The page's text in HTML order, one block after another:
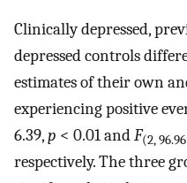
Clinically depressed,
depressed controls
estimates of their own
experiencing positive
6.39,p < 0.01 andF(2,
respectively. The three